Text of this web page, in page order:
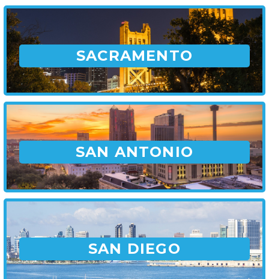
SACRAMENTO
SAN ANTONIO
SAN DIEGO